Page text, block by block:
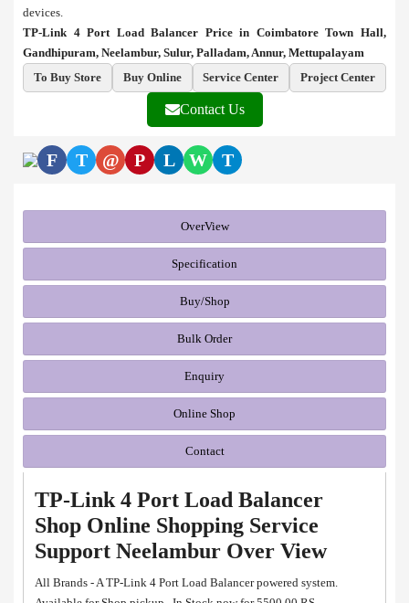
devices.
TP-Link 4 Port Load Balancer Price in Coimbatore Town Hall,
Gandhipuram, Neelambur, Sulur, Palladam, Annur, Mettupalayam
To Buy Store
Buy Online Service Center Project Center
Contact Us
F T @ P L W T
OverView
Specification
Buy/Shop
Bulk Order
Enquiry
Online Shop
Contact
TP-Link 4 Port Load Balancer
Shop Online Shopping Service
Support Neelambur Over View
All Brands - A TP-Link 4 Port Load Balancer powered system.